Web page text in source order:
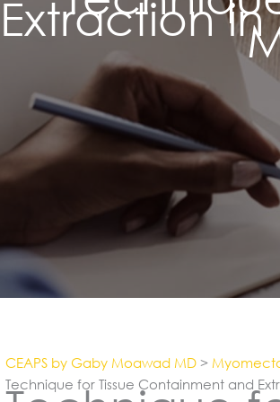
Extraction
CEAPS by Gaby Moawad MD >
Technique for Tissue Containment and